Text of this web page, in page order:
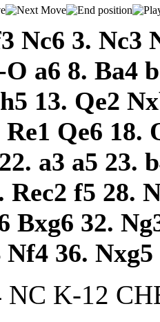
Nc6 3. Nc3
O a6 8. Ba4
13. Qe2
Re1 Qe6 18.
22. a3 a5 23.
Rec2 f5 28.
Bxg6 32.
Nf4 36. Nxg5
NC K-12